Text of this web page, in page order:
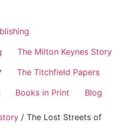
The Milton Keynes Story
The Titchfield Papers
Books in Print Blog
/ The Lost Streets of